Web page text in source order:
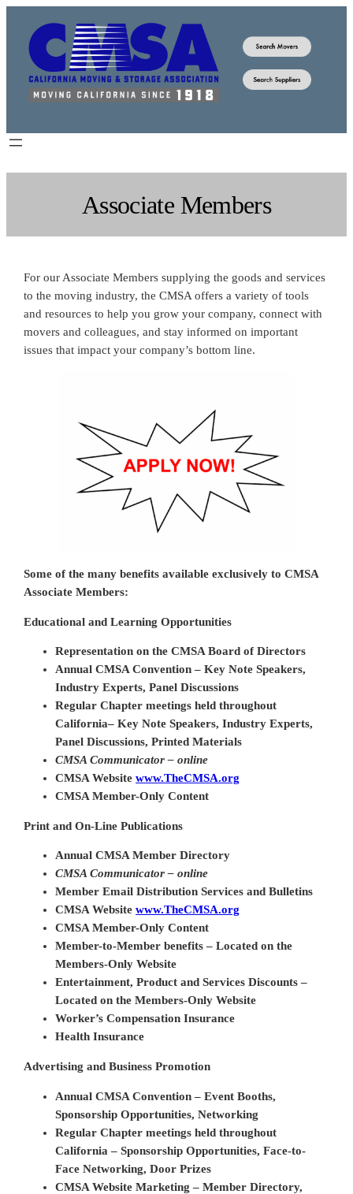
content
Associate Members
For our Associate Members supplying the goods and services
to the moving industry, the CMSA offers a variety of tools
and resources to help you grow your company, connect with
movers and colleagues, and stay informed on important
issues that impact your company’s bottom line.
Some of the many benefits available exclusively to CMSA
Associate Members:
Educational and Learning Opportunities
Representation on the CMSA Board of Directors
Annual CMSA Convention – Key Note Speakers,
Industry Experts, Panel Discussions
Regular Chapter meetings held throughout
California– Key Note Speakers, Industry Experts,
Panel Discussions, Printed Materials
CMSA Communicator – online
CMSA Websitewww.TheCMSA.org
CMSA Member-Only Content
Print and On-Line Publications
Annual CMSA Member Directory
CMSA Communicator – online
Member Email Distribution Services and Bulletins
CMSA Websitewww.TheCMSA.org
CMSA Member-Only Content
Member-to-Member benefits – Located on the
Members-Only Website
Entertainment, Product and Services Discounts –
Located on the Members-Only Website
Worker’s Compensation Insurance
Health Insurance
Advertising and Business Promotion
Annual CMSA Convention – Event Booths,
Sponsorship Opportunities, Networking
Regular Chapter meetings held throughout
California – Sponsorship Opportunities, Face-to-
Face Networking, Door Prizes
CMSA Website Marketing – Member Directory,